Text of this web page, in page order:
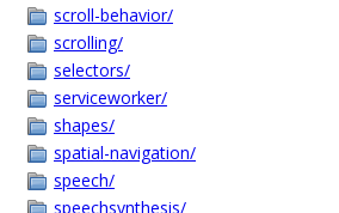
scroll-behavior/
scrolling/
selectors/
serviceworker/
shapes/
spatial-navigation/
speech/
speechsynthesis/